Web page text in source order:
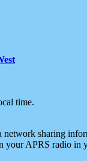
time.
sharing
your APRS radio in